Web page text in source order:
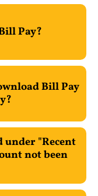
Pay?
Bill Pay
under "Recent
not been